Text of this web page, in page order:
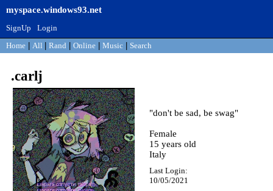
myspace.windows93.net
SignUp
Login
Home
All Rand Online Music Search
.carlj
"don't be sad, be swag"
Female
15 years old
Italy
Last Login:
10/05/2021